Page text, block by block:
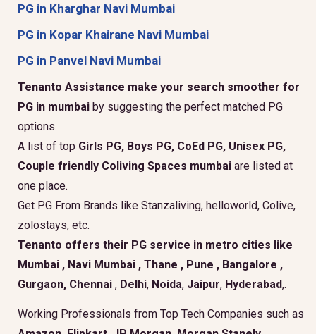
PG in Kharghar Navi Mumbai
PG in Kopar Khairane Navi Mumbai
PG in Panvel Navi Mumbai
Tenanto Assistance make your search smoother for
PG in mumbai by suggesting the perfect matched PG
options.
A list of top Girls PG, Boys PG, CoEd PG, Unisex PG,
Couple friendly Coliving Spaces mumbai are listed at
one place.
Get PG From Brands like Stanzaliving, helloworld, Colive,
zolostays, etc.
Tenanto offers their PG service in metro cities like
Mumbai , Navi Mumbai , Thane , Pune , Bangalore ,
Gurgaon, Chennai , Delhi, Noida, Jaipur, Hyderabad,.
Working Professionals from Top Tech Companies such as